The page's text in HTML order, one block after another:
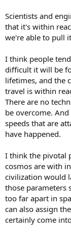
Scientists and
that it's within
we're able to pull
I think people
difficult it will be
lifetimes, and the
travel is within
There are no
be overcome.
speeds that are
have happened.
I think the pivotal
cosmos are with
civilization would
those parameters
too far apart in
can also assign
certainly come